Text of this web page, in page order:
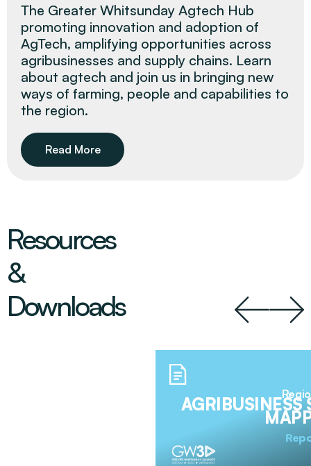
The Greater Whitsunday Agtech Hub
promoting innovation and adoption of
AgTech, amplifying opportunities across
agribusinesses and supply chains. Learn
about agtech and join us in bringing new
ways of farming, people and capabilities to
the region.
Read More
Resources
&
Downloads
AGRIBUSINESS